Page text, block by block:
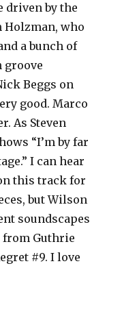
driven by the
Holzman, who
a bunch of
groove
Beggs on
good. Marco
As Steven
“I’m by far
I can hear
this track for
but Wilson
soundscapes
Guthrie
#9. I love